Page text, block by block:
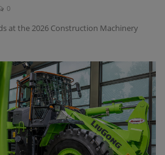
0
at the 2026 Construction Machinery